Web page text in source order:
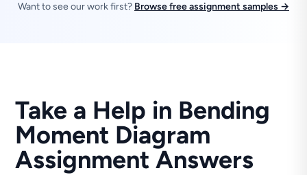
Want to see our work first? Browse free assignment samples →
Take a Help in Bending
Moment Diagram
Assignment Answers